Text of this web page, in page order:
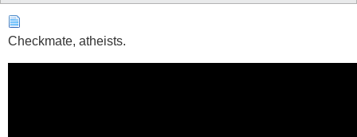
Checkmate, atheists.